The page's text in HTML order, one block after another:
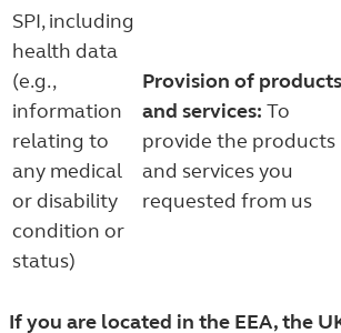
SPI, including
health data
(e.g.,
information
relating to
any medical
or disability
condition or
status)
Provision of products
and services: To
provide the products
and services you
requested from us
If you are located in the EEA, the